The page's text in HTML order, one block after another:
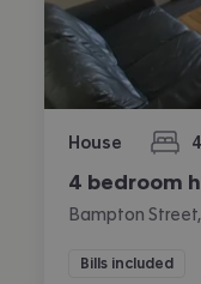
House 4
4 bedroom
Bampton
Bills included